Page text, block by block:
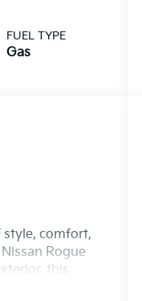
FUEL TYPE
Gas
style, comfort,
Rogue
this